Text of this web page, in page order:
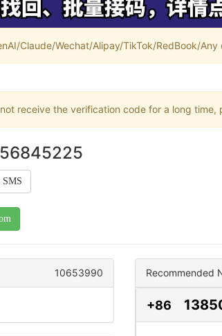
Claude/Wechat/Alipay/TikTok/RedBook/Any
receive the verification code for a long time,
SMS
10653990 Recommended
+86